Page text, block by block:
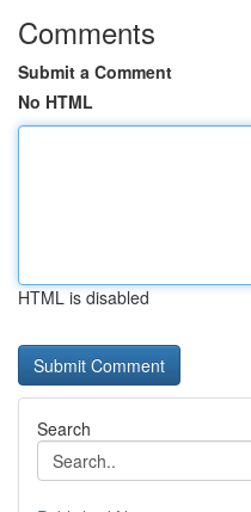
Comments
Submit a Comment
No HTML
HTML is disabled
Search